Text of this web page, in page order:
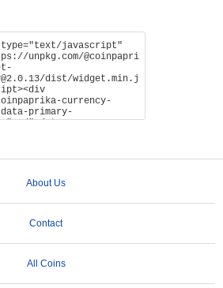
About Us
Contact
All Coins